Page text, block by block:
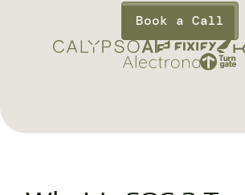
Book a Call